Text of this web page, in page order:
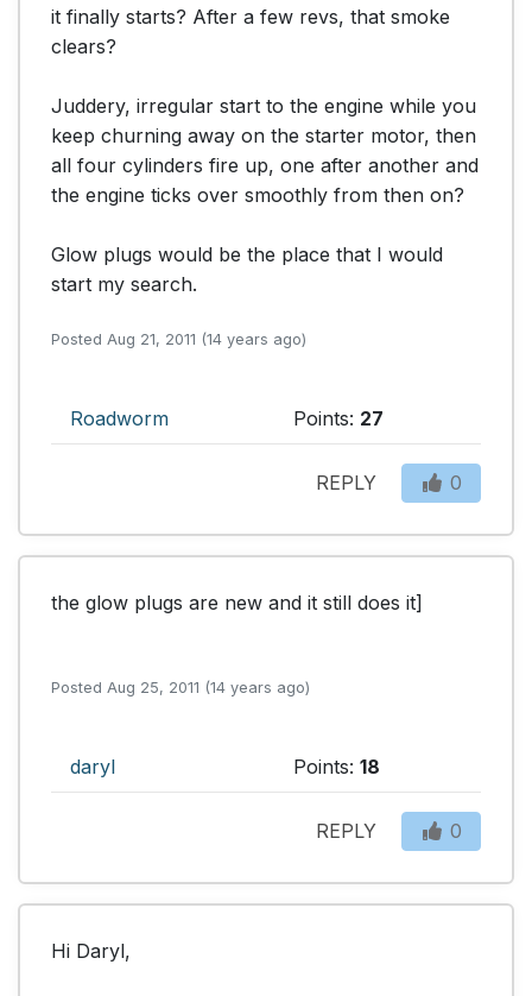
it finally starts? After a few revs, that smoke
clears?
Juddery, irregular start to the engine while you
keep churning away on the starter motor, then
all four cylinders fire up, one after another and
the engine ticks over smoothly from then on?
Glow plugs would be the place that I would
start my search.
Posted Aug 21, 2011 (14 years ago)
Roadworm Points: 27
REPLY 0
the glow plugs are new and it still does it]
Posted Aug 25, 2011 (14 years ago)
daryl Points: 18
REPLY 0
Hi Daryl,